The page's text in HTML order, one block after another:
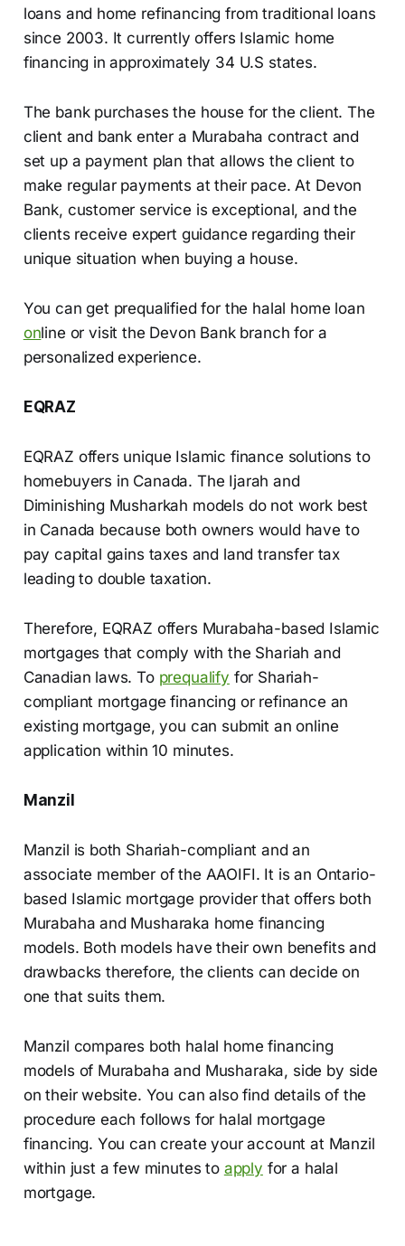
loans and home refinancing from traditional loans
since 2003. It currently offers Islamic home
financing in approximately 34 U.S states.
The bank purchases the house for the client. The
client and bank enter a Murabaha contract and
set up a payment plan that allows the client to
make regular payments at their pace. At Devon
Bank, customer service is exceptional, and the
clients receive expert guidance regarding their
unique situation when buying a house.
You can get prequalified for the halal home loan
online or visit the Devon Bank branch for a
personalized experience.
EQRAZ
EQRAZ offers unique Islamic finance solutions to
homebuyers in Canada. The Ijarah and
Diminishing Musharkah models do not work best
in Canada because both owners would have to
pay capital gains taxes and land transfer tax
leading to double taxation.
Therefore, EQRAZ offers Murabaha-based Islamic
mortgages that comply with the Shariah and
Canadian laws. To prequalify for Shariah-
compliant mortgage financing or refinance an
existing mortgage, you can submit an online
application within 10 minutes.
Manzil
Manzil is both Shariah-compliant and an
associate member of the AAOIFI. It is an Ontario-
based Islamic mortgage provider that offers both
Murabaha and Musharaka home financing
models. Both models have their own benefits and
drawbacks therefore, the clients can decide on
one that suits them.
Manzil compares both halal home financing
models of Murabaha and Musharaka, side by side
on their website. You can also find details of the
procedure each follows for halal mortgage
financing. You can create your account at Manzil
within just a few minutes to apply for a halal
mortgage.